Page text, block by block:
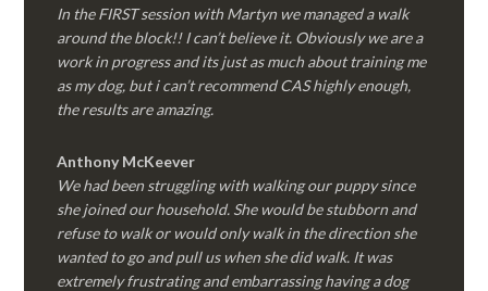
In the FIRST session with Martyn we managed a walk
around the block!! I can’t believe it. Obviously we are a
work in progress and its just as much about training me
as my dog, but i can’t recommend CAS highly enough,
the results are amazing.
Anthony McKeever
We had been struggling with walking our puppy since
she joined our household. She would be stubborn and
refuse to walk or would only walk in the direction she
wanted to go and pull us when she did walk. It was
extremely frustrating and embarrassing having a dog